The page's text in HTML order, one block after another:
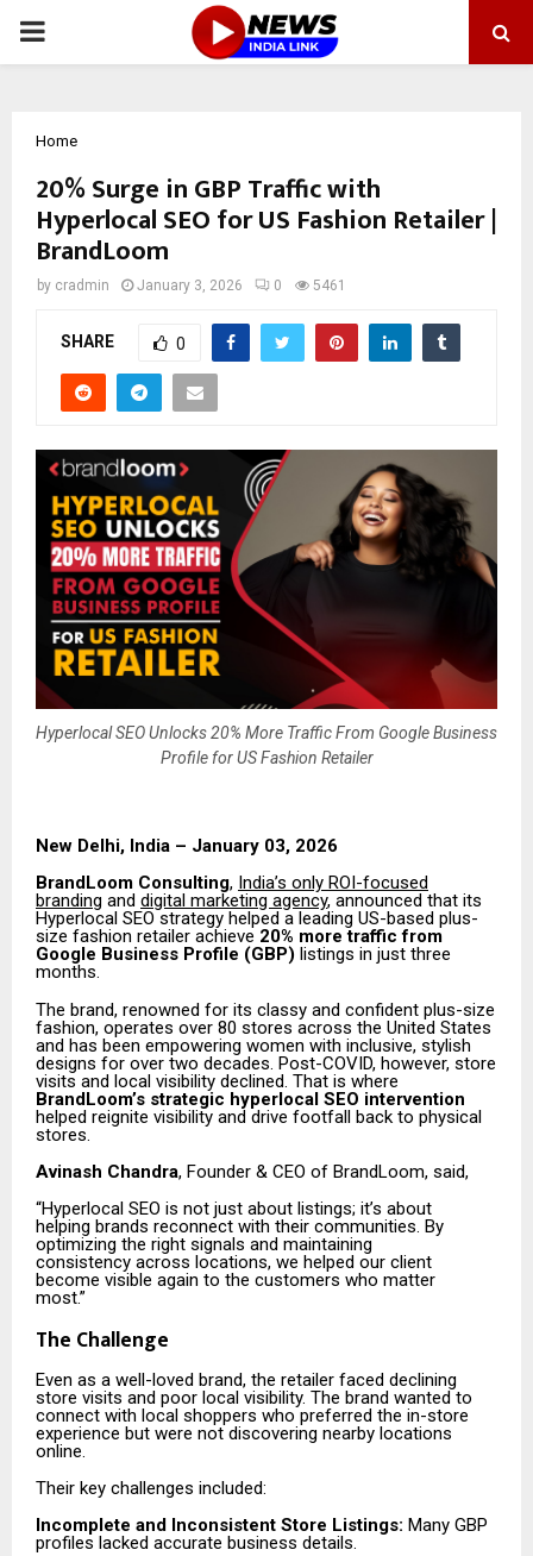
PRIMARY
Home
20% Surge in GBP Traffic with
Hyperlocal SEO for US Fashion Retailer |
BrandLoom
by cradmin January 3, 2026 0 5461
SHARE 0
Hyperlocal SEO Unlocks 20% More Traffic From Google Business
Profile for US Fashion Retailer
New Delhi, India – January 03, 2026
BrandLoom Consulting, India’s only ROI-focused
branding and digital marketing agency, announced that its
Hyperlocal SEO strategy helped a leading US-based plus-
size fashion retailer achieve 20% more traffic from
Google Business Profile (GBP) listings in just three
months.
The brand, renowned for its classy and confident plus-size
fashion, operates over 80 stores across the United States
and has been empowering women with inclusive, stylish
designs for over two decades. Post-COVID, however, store
visits and local visibility declined. That is where
BrandLoom’s strategic hyperlocal SEO intervention
helped reignite visibility and drive footfall back to physical
stores.
Avinash Chandra, Founder & CEO of BrandLoom, said,
“Hyperlocal SEO is not just about listings; it’s about
helping brands reconnect with their communities. By
optimizing the right signals and maintaining
consistency across locations, we helped our client
become visible again to the customers who matter
most.”
The Challenge
Even as a well-loved brand, the retailer faced declining
store visits and poor local visibility. The brand wanted to
connect with local shoppers who preferred the in-store
experience but were not discovering nearby locations
online.
Their key challenges included:
Incomplete and Inconsistent Store Listings: Many GBP
profiles lacked accurate business details.